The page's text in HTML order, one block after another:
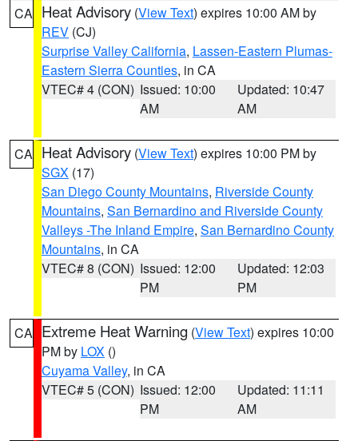
CA Heat Advisory (View Text) expires 10:00 AM by
REV (CJ)
Surprise Valley California, Lassen-Eastern Plumas-
Eastern Sierra Counties, in CA
VTEC# 4 (CON) Issued: 10:00
AM
Updated: 10:47
AM
CA Heat Advisory (View Text) expires 10:00 PM by
SGX (17)
San Diego County Mountains, Riverside County
Mountains, San Bernardino and Riverside County
Valleys -The Inland Empire, San Bernardino County
Mountains, in CA
VTEC# 8 (CON) Issued: 12:00
PM
Updated: 12:03
PM
CA Extreme Heat Warning (View Text) expires 10:00
PM by LOX ()
Cuyama Valley, in CA
VTEC# 5 (CON) Issued: 12:00
PM
Updated: 11:11
AM